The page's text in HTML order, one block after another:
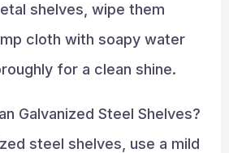
shelves, wipe them
cloth with soapy water
for a clean shine.
Galvanized Steel Shelves?
steel shelves, use a mild